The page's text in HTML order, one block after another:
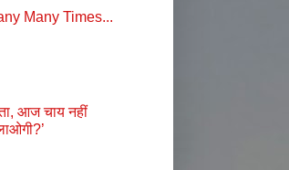
Many Times...
आज चाय नहीं